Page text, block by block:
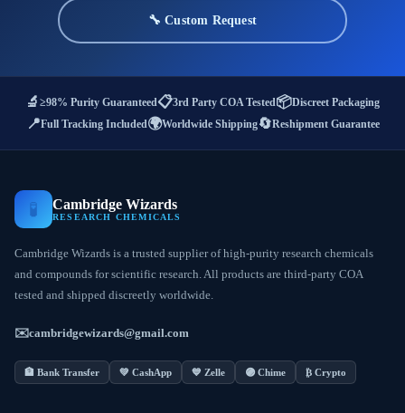
🔧 Custom Request
🔬 ≥98% Purity Guaranteed📋3rd Party COA Tested📦Discreet Packaging
📍Full Tracking Included🌍Worldwide Shipping🔄Reshipment Guarantee
🧪 Cambridge Wizards
RESEARCH CHEMICALS
Cambridge Wizards is a trusted supplier of high-purity research chemicals
and compounds for scientific research. All products are third-party COA
tested and shipped discreetly worldwide.
✉️cambridgewizards@gmail.com
🏦 Bank Transfer 💚 CashApp 💙 Zelle 🟣 Chime ₿ Crypto